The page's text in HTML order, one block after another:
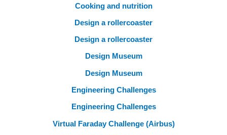
Cooking and nutrition
Design a rollercoaster
Design a rollercoaster
Design Museum
Design Museum
Engineering Challenges
Engineering Challenges
Virtual Faraday Challenge (Airbus)